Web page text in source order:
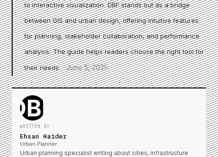
to interactive visualization. DBF stands out as a bridge
between GIS and urban design, offering intuitive features
for planning, stakeholder collaboration, and performance
analysis. The guide helps readers choose the right tool for
their needs.·June 5, 2025
WRITTEN BY
Ehsan Haider
Urban Planner
Urban planning specialist writing about cities, infrastructure